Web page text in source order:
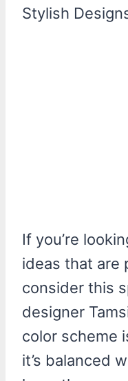
If you’re
ideas that are
consider this
designer
color scheme
it’s balanced